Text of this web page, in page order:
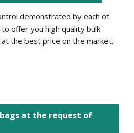
demonstrated by each of
offer you high quality bulk
the best price on the market.
at the request of